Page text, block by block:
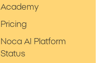
Academy
Pricing
Noca AI Platform
Status